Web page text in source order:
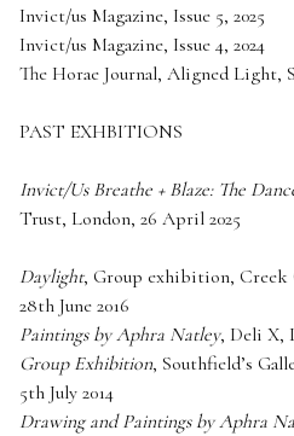
Invict/us Magazine, Issue 5, 2025
Invict/us Magazine, Issue 4, 2024
The Horae Journal, Aligned Light,
PAST EXHBITIONS
Invict/Us Breathe + Blaze: The
Trust, London, 26 April 2025
Daylight, Group exhibition, Creek
28th June 2016
Paintings by Aphra Natley, Deli X,
Group Exhibition, Southfield’s
5th July 2014
Drawing and Paintings by Aphra